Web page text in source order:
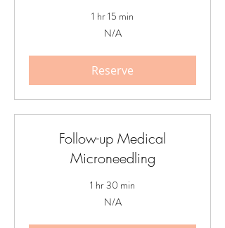
1 hr 15 min
N/A
Reserve
Follow-up Medical
Microneedling
1 hr 30 min
N/A